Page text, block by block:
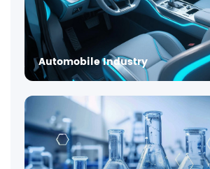
Automobile Industry